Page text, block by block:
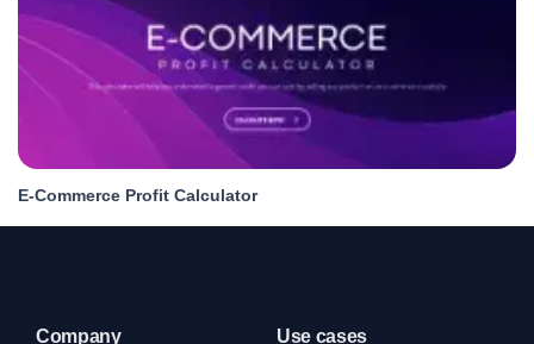
E-Commerce Profit Calculator
Company Use cases